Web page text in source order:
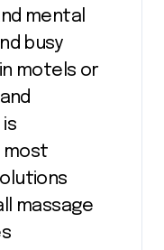
mental
busy
motels or
most
massage